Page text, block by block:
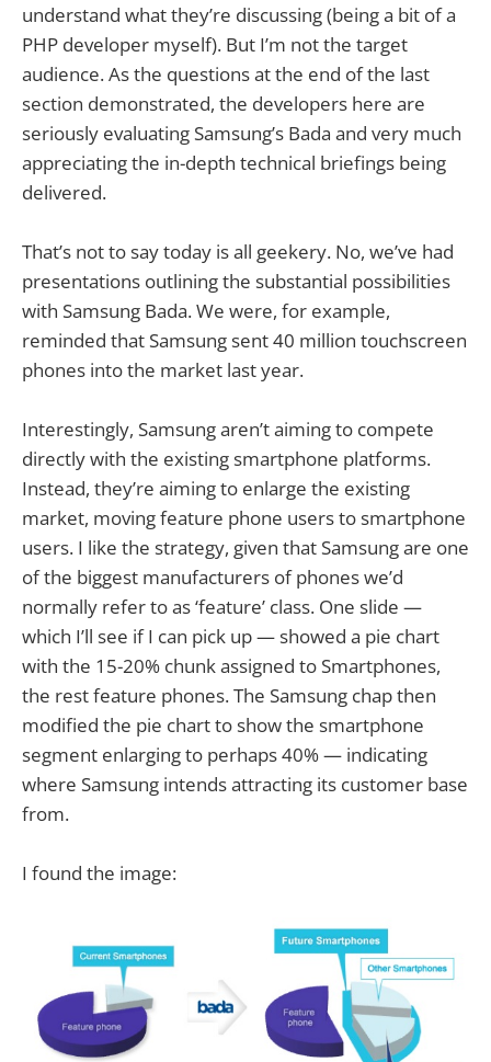
understand what they’re discussing (being a bit of a
PHP developer myself). But I’m not the target
audience. As the questions at the end of the last
section demonstrated, the developers here are
seriously evaluating Samsung’s Bada and very much
appreciating the in-depth technical briefings being
delivered.
That’s not to say today is all geekery. No, we’ve had
presentations outlining the substantial possibilities
with Samsung Bada. We were, for example,
reminded that Samsung sent 40 million touchscreen
phones into the market last year.
Interestingly, Samsung aren’t aiming to compete
directly with the existing smartphone platforms.
Instead, they’re aiming to enlarge the existing
market, moving feature phone users to smartphone
users. I like the strategy, given that Samsung are one
of the biggest manufacturers of phones we’d
normally refer to as ‘feature’ class. One slide —
which I’ll see if I can pick up — showed a pie chart
with the 15-20% chunk assigned to Smartphones,
the rest feature phones. The Samsung chap then
modified the pie chart to show the smartphone
segment enlarging to perhaps 40% — indicating
where Samsung intends attracting its customer base
from.
I found the image: